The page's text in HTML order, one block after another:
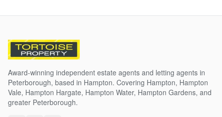
Award-winning independent estate agents and letting agents in
Peterborough, based in Hampton. Covering Hampton, Hampton
Vale, Hampton Hargate, Hampton Water, Hampton Gardens, and
greater Peterborough.